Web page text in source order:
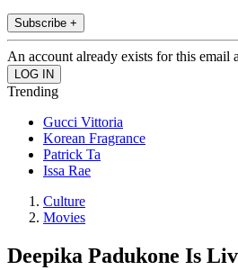
Subscribe +
An account already exists for this email
Trending
Gucci Vittoria
Korean Fragrance
Patrick Ta
Issa Rae
Culture
Movies
Deepika Padukone Is